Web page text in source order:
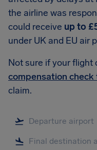
the airline was
could receive up to
under UK and EU air
Not sure if your flight
compensation check
claim.